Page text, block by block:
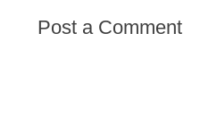
Post a Comment